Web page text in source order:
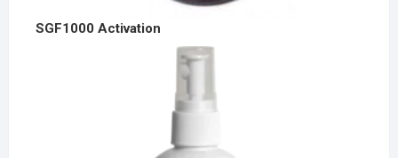
SGF1000 Activation